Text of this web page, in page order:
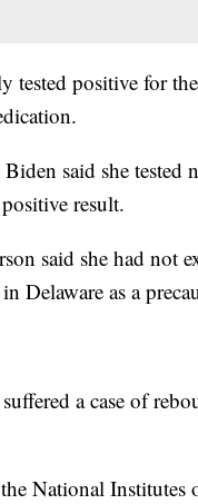
positive for
said she tested
result.
said she had not
Delaware as a
a case of
National